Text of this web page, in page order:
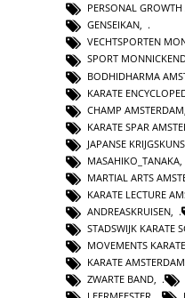
PERSONAL
GENSEIKAN,
VECHTSPORTEN
SPORT
BODHIDHARMA
KARATE
CHAMP AMSTERDAM
KARATE SPAR
JAPANSE
MASAHIKO_TANAKA
MARTIAL ARTS
KARATE LECTURE
ANDREASKRUISEN,
STADSWIJK KARATE
MOVEMENTS KARATE
KARATE
ZWARTE BAND,